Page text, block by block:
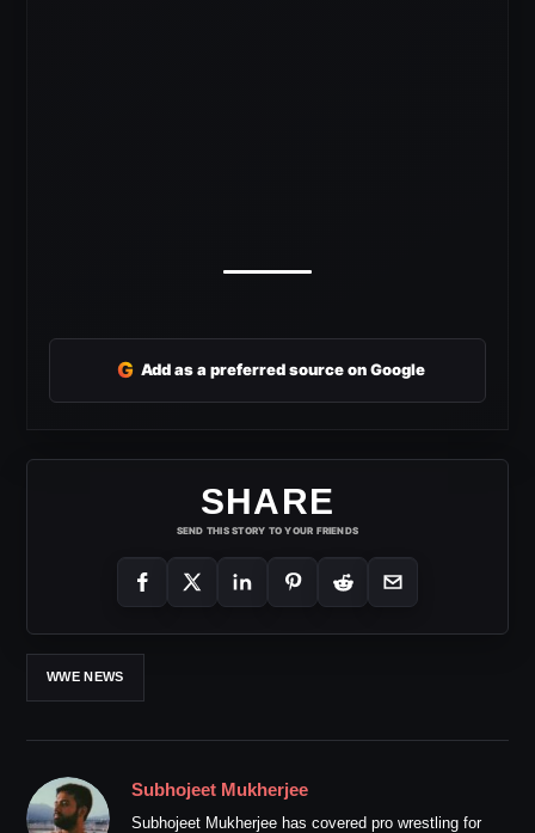
G Add as a preferred source on Google
SHARE
SEND THIS STORY TO YOUR FRIENDS
WWE NEWS
Subhojeet Mukherjee
Subhojeet Mukherjee has covered pro wrestling for